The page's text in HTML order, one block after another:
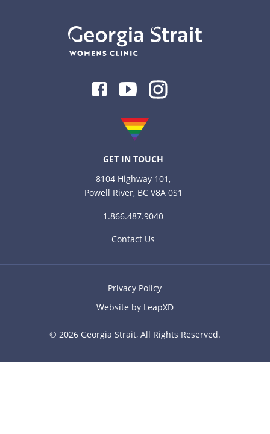
FacebookYoutubeInstagram
GET IN TOUCH
8104 Highway 101,
Powell River, BC V8A 0S1
1.866.487.9040
Contact Us
© 2026 Georgia Strait, All Rights Reserved.
Privacy Policy
Website by LeapXD